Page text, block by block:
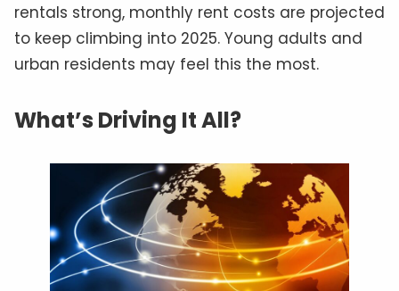
rentals strong, monthly rent costs are projected
to keep climbing into 2025. Young adults and
urban residents may feel this the most.
What’s Driving It All?